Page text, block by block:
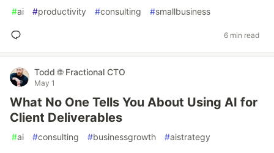
#ai #productivity #consulting #smallbusiness
6 min read
Todd 🌐 Fractional CTO
May 1
What No One Tells You About Using AI for
Client Deliverables
#ai #consulting #businessgrowth #aistrategy